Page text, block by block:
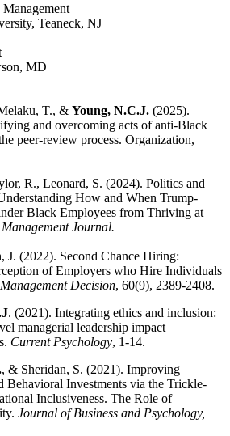
Teaneck, NJ
MD
T., & Young, N.C.J. (2025).
and overcoming acts of anti-Black
peer-review process. Organization,
R., Leonard, S. (2024). Politics and
How and When Trump-
Black Employees from Thriving at
Journal.
J. (2022). Second Chance Hiring:
of Employers who Hire Individuals
Management Decision, 60(9), 2389-2408.
. (2021). Integrating ethics and inclusion:
managerial leadership impact
Current Psychology, 1-14.
, & Sheridan, S. (2021). Improving
Behavioral Investments via the Trickle-
Inclusiveness. The Role of
Journal of Business and Psychology,